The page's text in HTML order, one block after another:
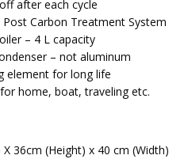
after each cycle
Carbon Treatment System
– 4 L capacity
– not aluminum
element for long life
home, boat, traveling etc.
36cm (Height) x 40 cm (Width)